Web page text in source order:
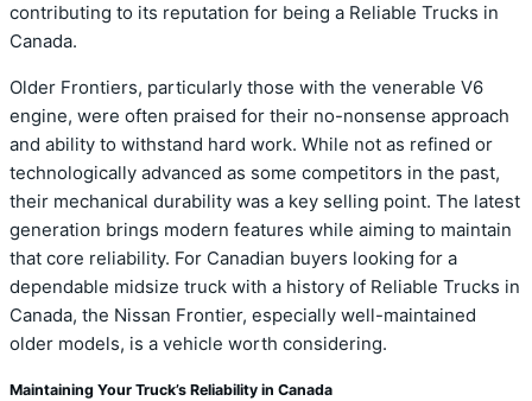
contributing to its reputation for being a Reliable Trucks in
Canada.
Older Frontiers, particularly those with the venerable V6
engine, were often praised for their no-nonsense approach
and ability to withstand hard work. While not as refined or
technologically advanced as some competitors in the past,
their mechanical durability was a key selling point. The latest
generation brings modern features while aiming to maintain
that core reliability. For Canadian buyers looking for a
dependable midsize truck with a history of Reliable Trucks in
Canada, the Nissan Frontier, especially well-maintained
older models, is a vehicle worth considering.
Maintaining Your Truck’s Reliability in Canada